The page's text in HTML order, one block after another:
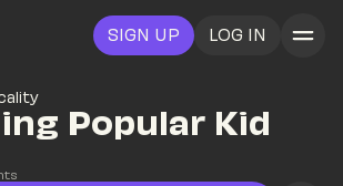
SIGN UP LOG IN
Popular Kid